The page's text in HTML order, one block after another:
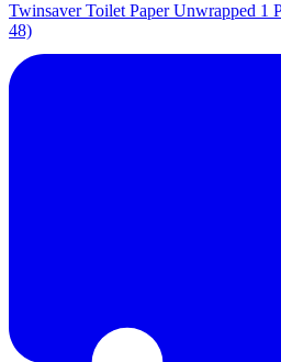
Twinsaver Toilet Paper Unwrapped 1
48)